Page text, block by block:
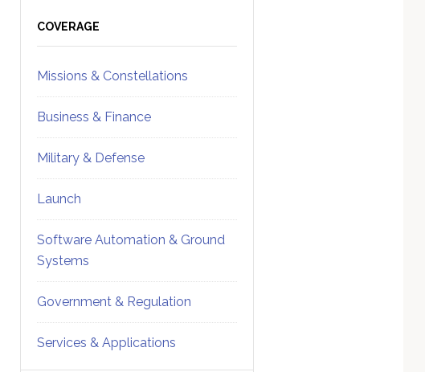
Sidebar
COVERAGE
Missions & Constellations
Business & Finance
Military & Defense
Launch
Software Automation & Ground
Systems
Government & Regulation
Services & Applications